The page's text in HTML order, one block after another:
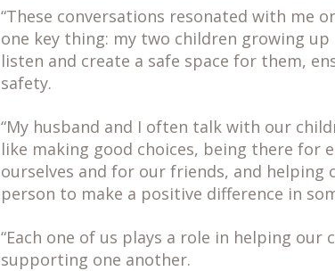
“These conversations resonated with me
one key thing: my two children growing
listen and create a safe space for them,
safety.
“My husband and I often talk with our
like making good choices, being there for
ourselves and for our friends, and helping
person to make a positive difference in
“Each one of us plays a role in helping
supporting one another.